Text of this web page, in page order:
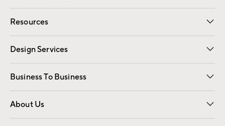
Contact Us Email Preferences
Track Your Order Returns
Shipping Information
Resources
Gift Cards Registry
Design Services
Free Interior Design Room Planner
Business To Business
Overview Contract
Trade
About Us
Our Story Careers
Find a Store